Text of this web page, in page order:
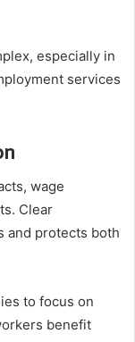
especially in
services
wage
Clear
and protects both
to focus on
benefit